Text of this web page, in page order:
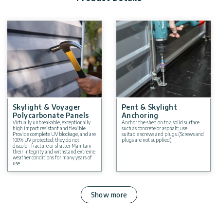
Skylight & Voyager
Polycarbonate Panels
Virtually unbreakable, exceptionally
high impact resistant and flexible
Provide complete UV blockage, and are
100% UV protected; they do not
discolor, fracture or shatter Maintain
their integrity and withstand extreme
weather conditions for many years of
use
Pent & Skylight
Anchoring
Anchor the shed on to a solid surface
such as concrete or asphalt; use
suitable screws and plugs. (Screws and
plugs are not supplied)
Show more